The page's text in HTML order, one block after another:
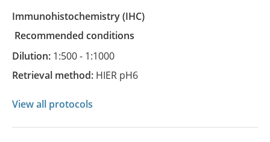
Immunohistochemistry
(IHC)
recommended conditions
Dilution: 1:500 - 1:1000
Retrieval method: HIER pH6
View all protocols